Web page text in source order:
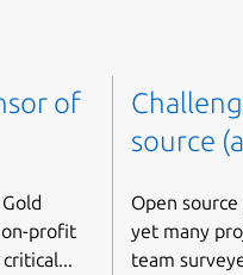
of
profit
source
Open
yet many
team